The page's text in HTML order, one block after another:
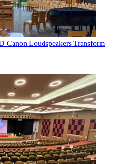
Canon Loudspeakers Transform